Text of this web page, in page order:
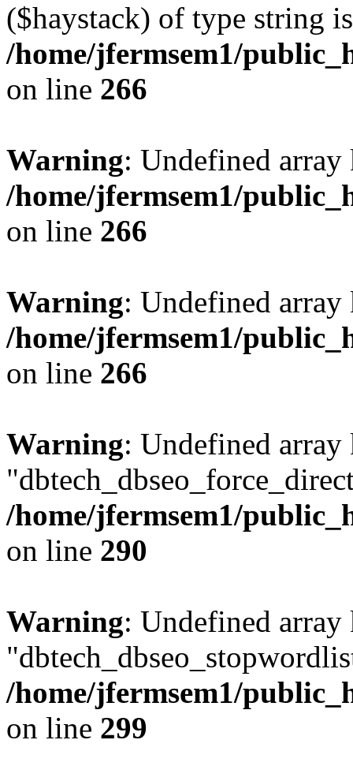
($haystack) of type string
/home/jfermsem1/
on line 266
Warning: Undefined
/home/jfermsem1/
on line 266
Warning: Undefined
/home/jfermsem1/
on line 266
Warning: Undefined array
/home/jfermsem1/
on line 290
Warning: Undefined array
/home/jfermsem1/
on line 299